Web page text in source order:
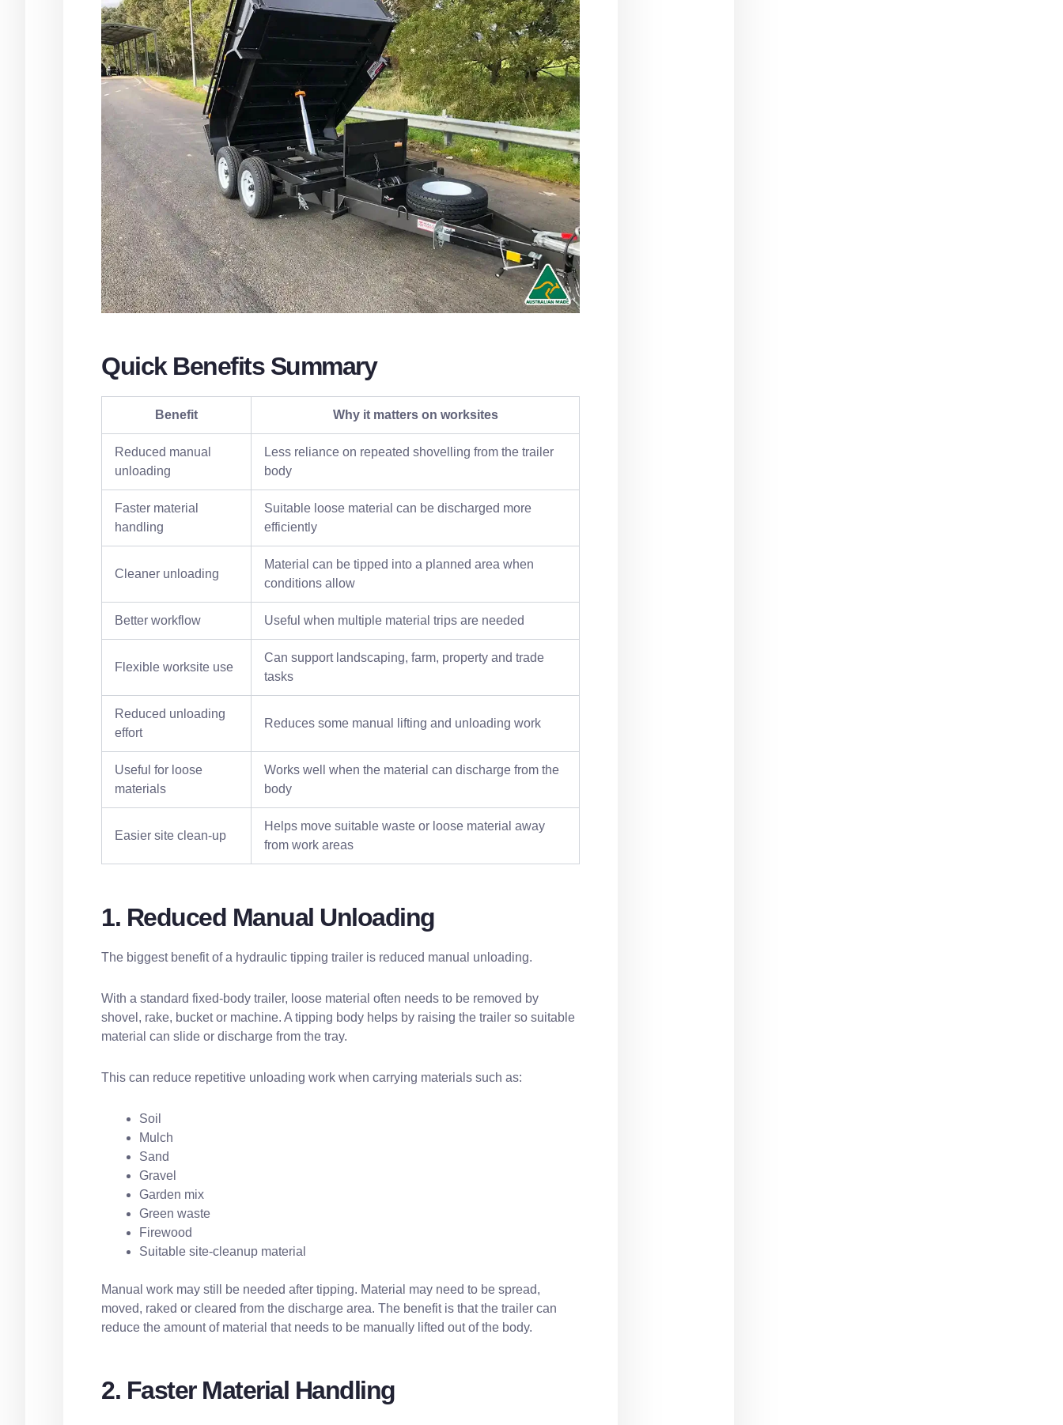
Quick Benefits Summary
Benefit Why it matters on worksites
Reduced manual
unloading
Less reliance on repeated shovelling from the trailer
body
Faster material
handling
Suitable loose material can be discharged more
efficiently
Cleaner unloading
Material can be tipped into a planned area when
conditions allow
Better workflow Useful when multiple material trips are needed
Flexible worksite use
Can support landscaping, farm, property and trade
tasks
Reduced unloading
effort
Reduces some manual lifting and unloading work
Useful for loose
materials
Works well when the material can discharge from the
body
Easier site clean-up
Helps move suitable waste or loose material away
from work areas
1. Reduced Manual Unloading
The biggest benefit of a hydraulic tipping trailer is reduced manual unloading.
With a standard fixed-body trailer, loose material often needs to be removed by
shovel, rake, bucket or machine. A tipping body helps by raising the trailer so suitable
material can slide or discharge from the tray.
This can reduce repetitive unloading work when carrying materials such as:
Soil
Mulch
Sand
Gravel
Garden mix
Green waste
Firewood
Suitable site-cleanup material
Manual work may still be needed after tipping. Material may need to be spread,
moved, raked or cleared from the discharge area. The benefit is that the trailer can
reduce the amount of material that needs to be manually lifted out of the body.
2. Faster Material Handling